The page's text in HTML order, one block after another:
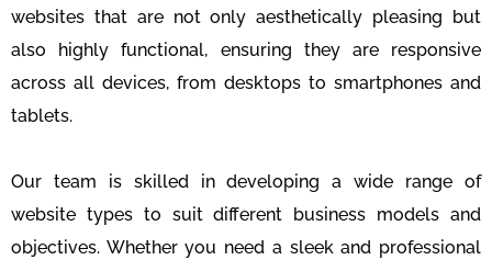
websites that are not only aesthetically pleasing but
also highly functional, ensuring they are responsive
across all devices, from desktops to smartphones and
tablets.
Our team is skilled in developing a wide range of
website types to suit different business models and
objectives. Whether you need a sleek and professional